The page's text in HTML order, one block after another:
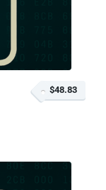
$48.83